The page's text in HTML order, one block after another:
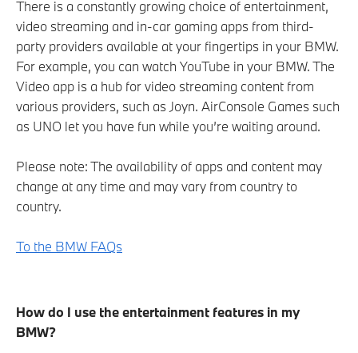
There is a constantly growing choice of entertainment,
video streaming and in-car gaming apps from third-
party providers available at your fingertips in your BMW.
For example, you can watch YouTube in your BMW. The
Video app is a hub for video streaming content from
various providers, such as Joyn. AirConsole Games such
as UNO let you have fun while you’re waiting around.
Please note: The availability of apps and content may
change at any time and may vary from country to
country.
To the BMW FAQs
How do I use the entertainment features in my
BMW?